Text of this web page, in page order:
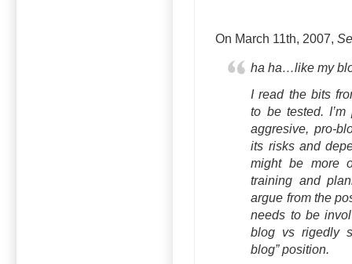
On March 11th, 2007,
ha ha…like my
I read the bits
to be tested.
aggresive, pro-
its risks and
might be more
training and
argue from the
needs to be
blog vs rigedly
blog” position.